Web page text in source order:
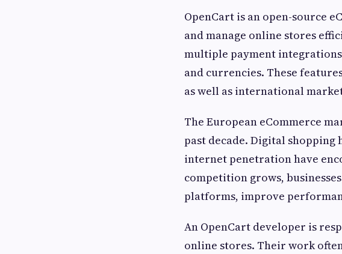
OpenCart is an open-source
and manage online stores
multiple payment
and currencies. These
as well as international
The European eCommerce
past decade. Digital
internet penetration have
competition grows,
platforms, improve
An OpenCart developer is
online stores. Their work